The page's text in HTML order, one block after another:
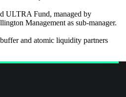
ULTRA Fund, managed by
Management as sub-manager.
and atomic liquidity partners